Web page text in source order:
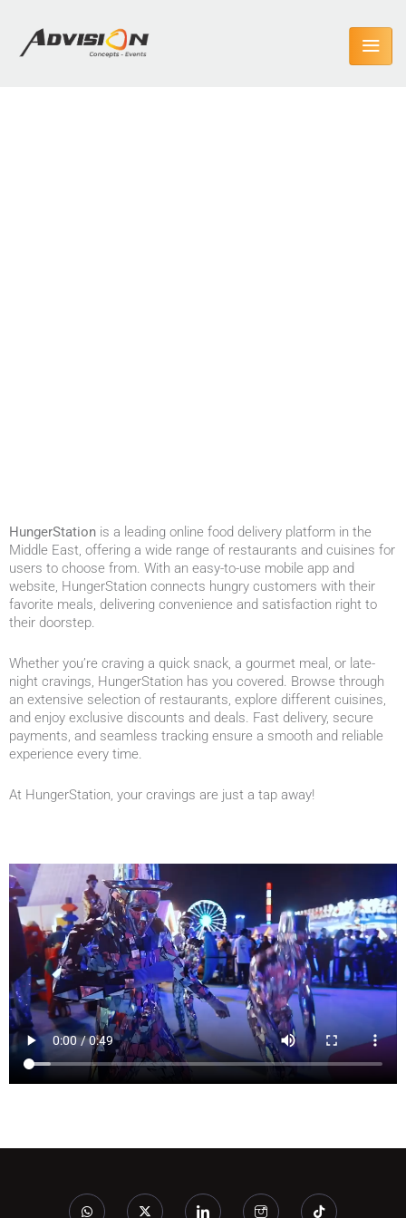
HungerStation is a leading online food delivery platform in the
Middle East, offering a wide range of restaurants and cuisines for
users to choose from. With an easy-to-use mobile app and
website, HungerStation connects hungry customers with their
favorite meals, delivering convenience and satisfaction right to
their doorstep.
Whether you’re craving a quick snack, a gourmet meal, or late-
night cravings, HungerStation has you covered. Browse through
an extensive selection of restaurants, explore different cuisines,
and enjoy exclusive discounts and deals. Fast delivery, secure
payments, and seamless tracking ensure a smooth and reliable
experience every time.
At HungerStation, your cravings are just a tap away!